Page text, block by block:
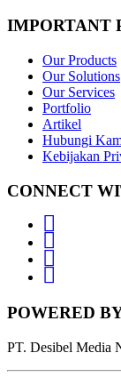
IMPORTANT
Our Products
Our Solutions
Our Services
Portfolio
Artikel
Hubungi
Kebijakan
CONNECT
POWERED
PT. Desibel Media